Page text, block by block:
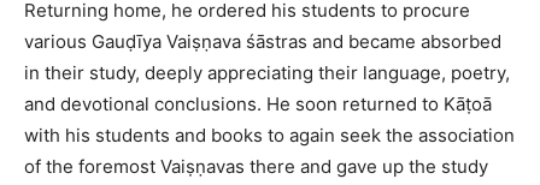
Returning home, he ordered his students to procure
various Gauḍīya Vaiṣṇava śāstras and became absorbed
in their study, deeply appreciating their language, poetry,
and devotional conclusions. He soon returned to Kāṭoā
with his students and books to again seek the association
of the foremost Vaiṣṇavas there and gave up the study